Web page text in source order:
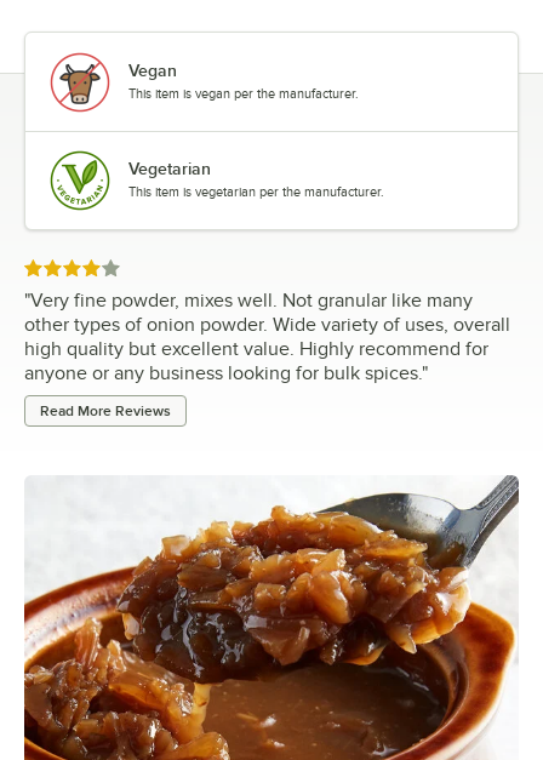
Vegan
This item is vegan per the manufacturer.
Vegetarian
This item is vegetarian per the manufacturer.
Rated 4 out of 5 stars
"Very fine powder, mixes well. Not granular like many
other types of onion powder. Wide variety of uses, overall
high quality but excellent value. Highly recommend for
anyone or any business looking for bulk spices."
Read More Reviews